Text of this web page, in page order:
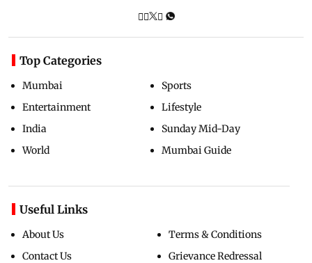
Top Categories
Mumbai
Entertainment
India
World
Sports
Lifestyle
Sunday Mid-Day
Mumbai Guide
Useful Links
About Us
Contact Us
Terms & Conditions
Grievance Redressal